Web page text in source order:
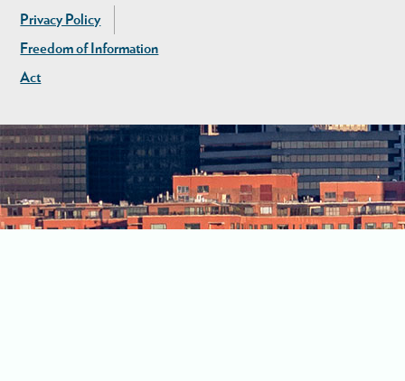
Privacy Policy
Freedom of Information
Act